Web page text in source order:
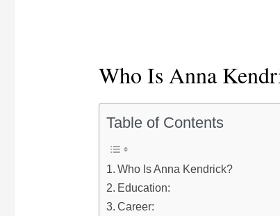
Who Is Anna
Table of Contents
Who Is Anna Kendrick?
Education:
Career: